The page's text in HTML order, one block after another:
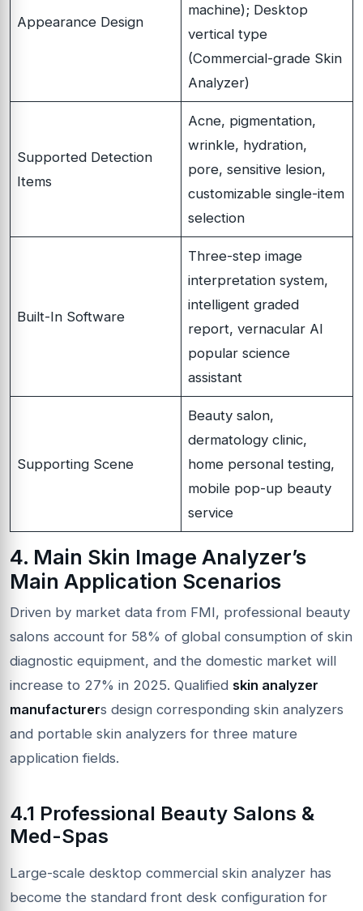
Appearance Design
machine); Desktop
vertical type
(Commercial-grade Skin
Analyzer)
Supported Detection
Items
Acne, pigmentation,
wrinkle, hydration,
pore, sensitive lesion,
customizable single-item
selection
Built-In Software
Three-step image
interpretation system,
intelligent graded
report, vernacular AI
popular science
assistant
Supporting Scene
Beauty salon,
dermatology clinic,
home personal testing,
mobile pop-up beauty
service
4. Main Skin Image Analyzer’s
Main Application Scenarios
Driven by market data from FMI, professional beauty
salons account for 58% of global consumption of skin
diagnostic equipment, and the domestic market will
increase to 27% in 2025. Qualified skin analyzer
manufacturers design corresponding skin analyzers
and portable skin analyzers for three mature
application fields.
4.1 Professional Beauty Salons &
Med-Spas
Large-scale desktop commercial skin analyzer has
become the standard front desk configuration for